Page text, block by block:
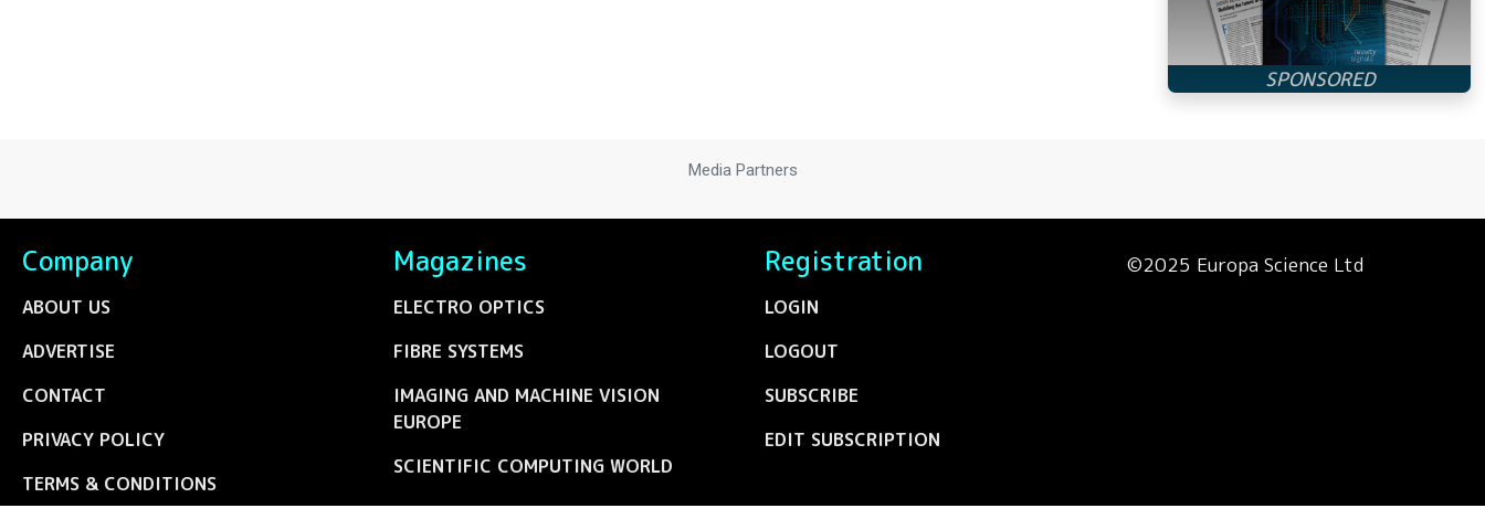
Media Partners
Company
ABOUT US
ADVERTISE
CONTACT
PRIVACY POLICY
TERMS & CONDITIONS
Magazines
ELECTRO OPTICS
FIBRE SYSTEMS
IMAGING AND MACHINE VISION
EUROPE
SCIENTIFIC COMPUTING WORLD
Registration
LOGIN
LOGOUT
SUBSCRIBE
EDIT SUBSCRIPTION
©2025 Europa Science Ltd